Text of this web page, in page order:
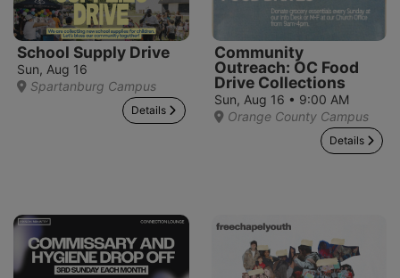
School Supply Drive
Sun, Aug 16
Spartanburg Campus
Details
Community
Outreach: OC Food
Drive Collections
Sun, Aug 16 • 9:00 AM
Orange County Campus
Details